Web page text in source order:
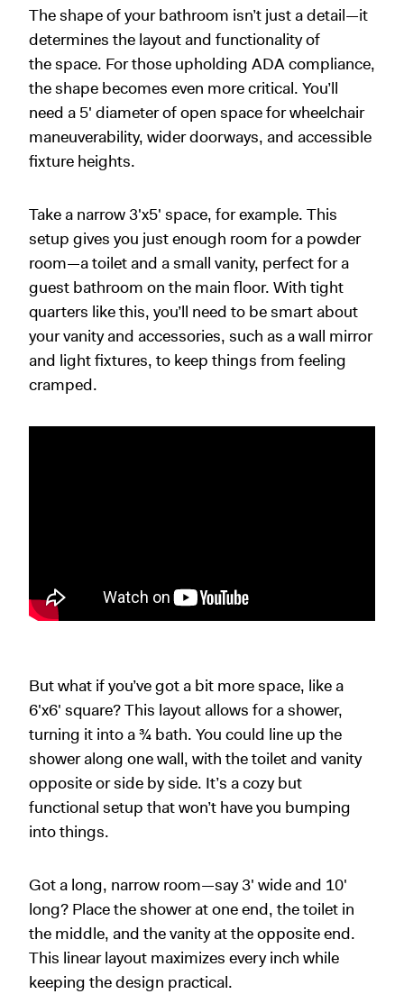
The shape of your bathroom isn’t just a detail—it
determines the layout and functionality of
the space. For those upholding ADA compliance,
the shape becomes even more critical. You’ll
need a 5' diameter of open space for wheelchair
maneuverability, wider doorways, and accessible
fixture heights.
Take a narrow 3'x5' space, for example. This
setup gives you just enough room for a powder
room—a toilet and a small vanity, perfect for a
guest bathroom on the main floor. With tight
quarters like this, you’ll need to be smart about
your vanity and accessories, such as a wall mirror
and light fixtures, to keep things from feeling
cramped.
But what if you’ve got a bit more space, like a
6'x6' square? This layout allows for a shower,
turning it into a ¾ bath. You could line up the
shower along one wall, with the toilet and vanity
opposite or side by side. It’s a cozy but
functional setup that won’t have you bumping
into things.
Got a long, narrow room—say 3' wide and 10'
long? Place the shower at one end, the toilet in
the middle, and the vanity at the opposite end.
This linear layout maximizes every inch while
keeping the design practical.